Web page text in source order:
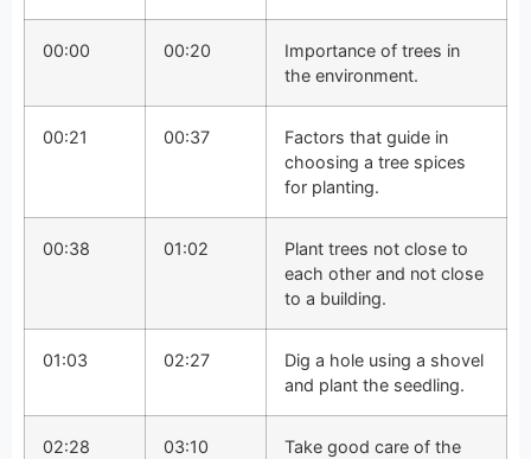
00:00 00:20
Importance of trees in
the environment.
00:21 00:37
Factors that guide in
choosing a tree spices
for planting.
00:38 01:02
Plant trees not close to
each other and not close
to a building.
01:03 02:27
Dig a hole using a shovel
and plant the seedling.
02:28 03:10
Take good care of the